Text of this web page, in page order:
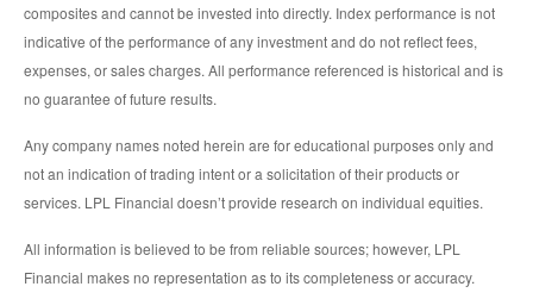
composites and cannot be invested into directly. Index performance is not
indicative of the performance of any investment and do not reflect fees,
expenses, or sales charges. All performance referenced is historical and is
no guarantee of future results.
Any company names noted herein are for educational purposes only and
not an indication of trading intent or a solicitation of their products or
services. LPL Financial doesn’t provide research on individual equities.
All information is believed to be from reliable sources; however, LPL
Financial makes no representation as to its completeness or accuracy.